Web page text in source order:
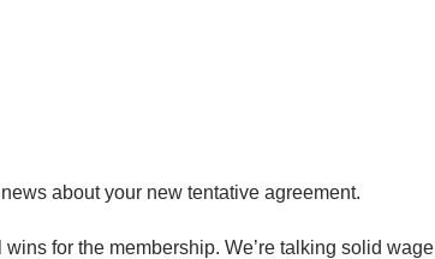
about your new tentative agreement.
for the membership. We’re talking solid wage